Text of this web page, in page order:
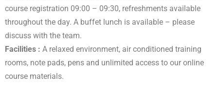
course registration 09:00 – 09:30, refreshments available
throughout the day. A buffet lunch is available – please
discuss with the team.
Facilities : A relaxed environment, air conditioned training
rooms, note pads, pens and unlimited access to our online
course materials.